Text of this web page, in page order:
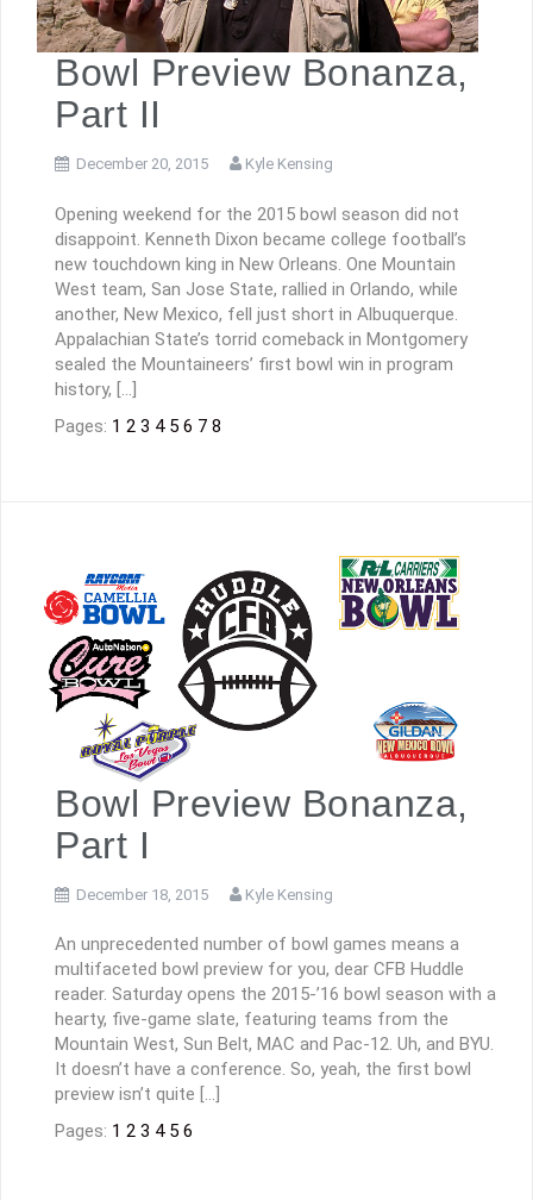
Bowl Preview Bonanza,
Part II
December 20, 2015 Kyle Kensing
Opening weekend for the 2015 bowl season did not
disappoint. Kenneth Dixon became college football’s
new touchdown king in New Orleans. One Mountain
West team, San Jose State, rallied in Orlando, while
another, New Mexico, fell just short in Albuquerque.
Appalachian State’s torrid comeback in Montgomery
sealed the Mountaineers’ first bowl win in program
history, […]
Pages: 1 2 3 4 5 6 7 8
Bowl Preview Bonanza,
Part I
December 18, 2015 Kyle Kensing
An unprecedented number of bowl games means a
multifaceted bowl preview for you, dear CFB Huddle
reader. Saturday opens the 2015-’16 bowl season with a
hearty, five-game slate, featuring teams from the
Mountain West, Sun Belt, MAC and Pac-12. Uh, and BYU.
It doesn’t have a conference. So, yeah, the first bowl
preview isn’t quite […]
Pages: 1 2 3 4 5 6